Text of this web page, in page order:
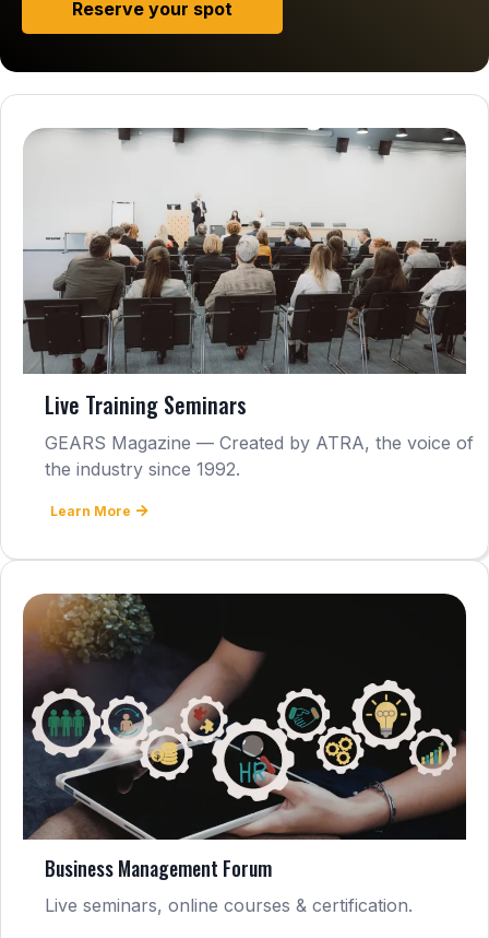
Reserve your spot
Live Training Seminars
GEARS Magazine — Created by ATRA, the voice of
the industry since 1992.
Learn More
Business Management Forum
Live seminars, online courses & certification.